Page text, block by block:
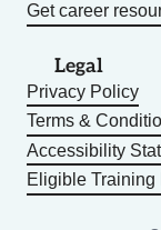
Get career
Legal
Privacy Policy
Terms &
Accessibility
Eligible Training